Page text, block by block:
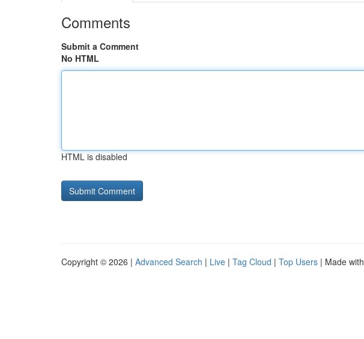
Comments
Submit a Comment
No HTML
HTML is disabled
Copyright © 2026 | Advanced Search | Live | Tag Cloud | Top Users | Made with